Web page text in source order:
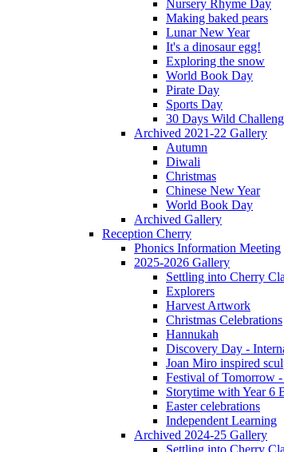
Nursery Rhyme Day
Making baked pears
Lunar New Year
It's a dinosaur egg!
Exploring the snow
World Book Day
Pirate Day
Sports Day
30 Days Wild
Archived 2021-22 Gallery
Autumn
Diwali
Christmas
Chinese New Year
World Book Day
Archived Gallery
Reception Cherry
Phonics Information Meeting
2025-2026 Gallery
Settling into Cherry
Explorers
Harvest Artwork
Christmas Celebrations
Hannukah
Discovery Day -
Joan Miro inspired
Festival of Tomorrow
Storytime with Year 6
Easter celebrations
Independent Learning
Archived 2024-25 Gallery